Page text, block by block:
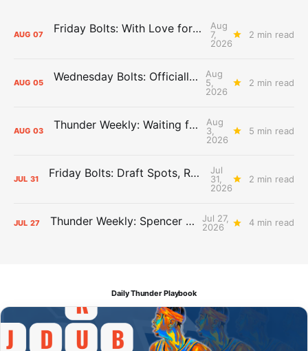
AUG 07 Friday Bolts: With Love for Luuuuuuuuu
Aug
7,
2026
2 min read
AUG 05 Wednesday Bolts: Officially Summer
Aug
5,
2026
2 min read
AUG 03 Thunder Weekly: Waiting for Wallace
Aug
3,
2026
5 min read
JUL 31 Friday Bolts: Draft Spots, Roster Spots, Sand Lots
Jul
31,
2026
2 min read
JUL 27 Thunder Weekly: Spencer Jonesin'
Jul 27,
2026
4 min read
Daily Thunder Playbook